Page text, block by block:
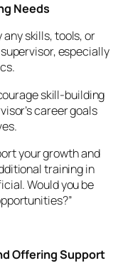
Needs
any skills, tools, or
especially
skill-building
career goals
your growth and
training in
Would you be
Offering Support